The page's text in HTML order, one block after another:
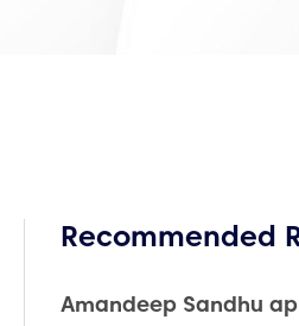
Recommended
Amandeep Sandhu